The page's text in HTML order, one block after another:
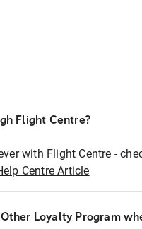
Flight Centre?
with Flight Centre -
Centre Article
Loyalty Program